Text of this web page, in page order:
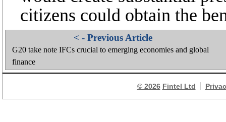
citizens could obtain the
< - Previous Article
G20 take note IFCs crucial to emerging economies and global
finance
© 2026 Fintel Ltd